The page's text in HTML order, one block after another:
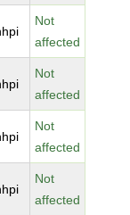
Not
affected
Not
affected
Not
affected
Not
affected